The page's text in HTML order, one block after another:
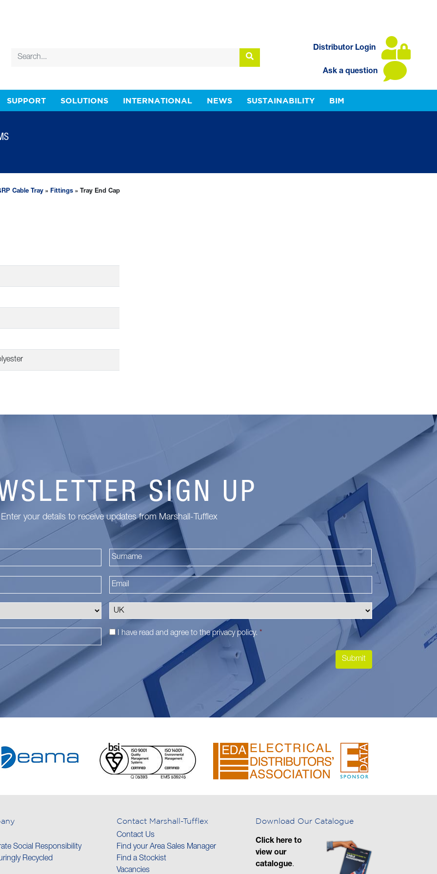
Distributor Login
Ask a question
SUPPORT SOLUTIONS INTERNATIONAL NEWS SUSTAINABILITY BIM
Cable Tray » Fittings » Tray End Cap
SIGN UP
Enter your details to receive updates from Marshall-Tufflex
First Last
I have read and agree to theprivacy policy. *
Social Responsibility
Recycled
Contact Marshall-Tufflex
Contact Us
Find your Area Sales Manager
Find a Stockist
Vacancies
Download Our Catalogue
Click here to
view our
catalogue.